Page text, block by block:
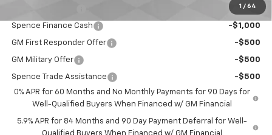
1 / 64
-$1,000
Spence Finance Cash -$1,000
GM First Responder Offer -$500
GM Military Offer -$500
Spence Trade Assistance
-$500
0% APR for 60 Months and No Monthly Payments for 90 Days for
Well-Qualified Buyers When Financed w/ GM Financial
5.9% APR for 84 Months and 90 Day Payment Deferral for Well-
Qualified Buyers When Financed w/ GM Financial